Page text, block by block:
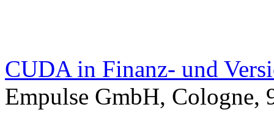
CUDA in Finanz- und
Empulse GmbH, Cologne,